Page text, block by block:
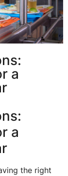
a
a
the right